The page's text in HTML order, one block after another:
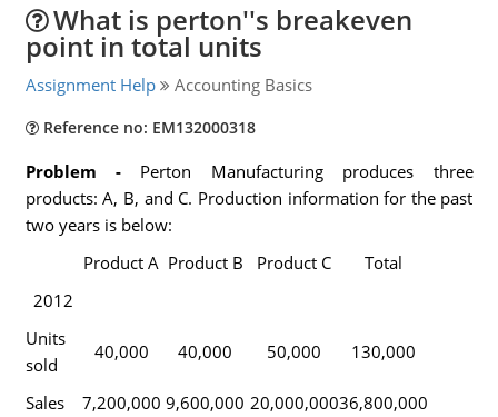
What is perton''s breakeven
point in total units
Assignment Help Accounting Basics
Reference no: EM132000318
Problem - Perton Manufacturing produces three
products: A, B, and C. Production information for the past
two years is below:
Product A Product B Product C
Total
2012
Units
sold
40,000 40,000 50,000 130,000
Sales 7,200,000 9,600,000 20,000,00036,800,000